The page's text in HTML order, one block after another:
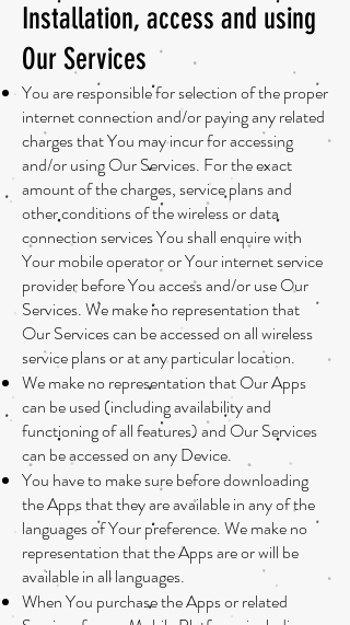
Installation, access and using
Our Services
You are responsible for selection of the proper
internet connection and/or paying any related
charges that You may incur for accessing
and/or using Our Services. For the exact
amount of the charges, service plans and
other conditions of the wireless or data
connection services You shall enquire with
Your mobile operator or Your internet service
provider before You access and/or use Our
Services. We make no representation that
Our Services can be accessed on all wireless
service plans or at any particular location.
We make no representation that Our Apps
can be used (including availability and
functioning of all features) and Our Services
can be accessed on any Device.
You have to make sure before downloading
the Apps that they are available in any of the
languages of Your preference. We make no
representation that the Apps are or will be
available in all languages.
When You purchase the Apps or related